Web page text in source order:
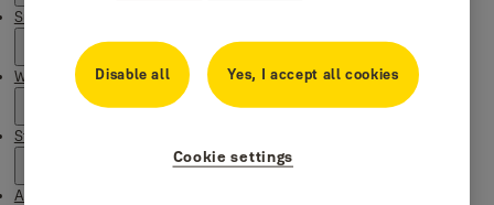
Support
Where to buy
Stories
About Yale
Disable all Yes, I accept all cookies
Cookie settings